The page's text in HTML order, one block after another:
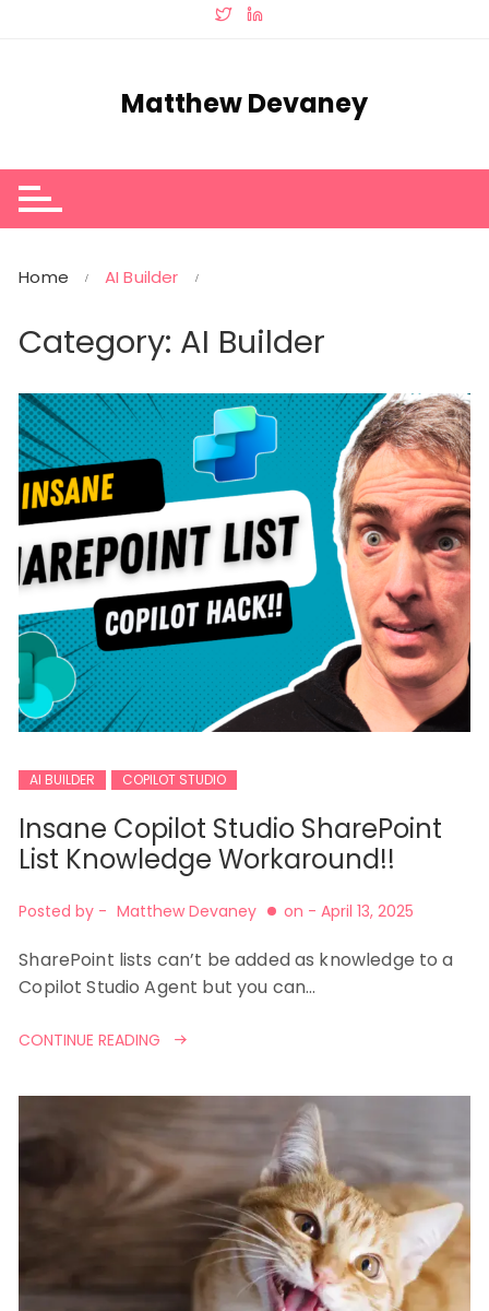
Matthew Devaney
Home AI Builder
Category: AI Builder
AI BUILDER COPILOT STUDIO
Insane Copilot Studio SharePoint
List Knowledge Workaround!!
Posted by - Matthew Devaney on - April 13, 2025
SharePoint lists can’t be added as knowledge to a
Copilot Studio Agent but you can…
CONTINUE READING